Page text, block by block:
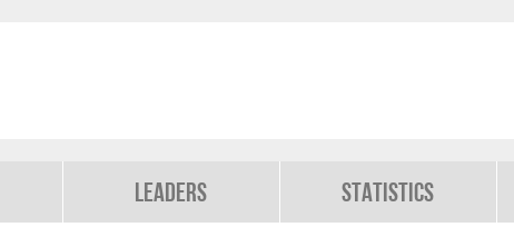
Leaders Statistics